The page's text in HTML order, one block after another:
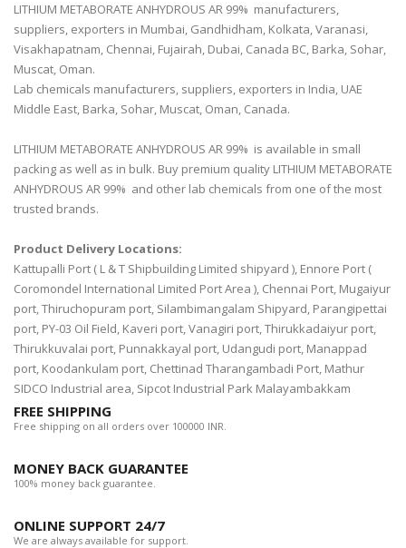
LITHIUM METABORATE ANHYDROUS AR 99% manufacturers,
suppliers, exporters in Mumbai, Gandhidham, Kolkata, Varanasi,
Visakhapatnam, Chennai, Fujairah, Dubai, Canada BC, Barka, Sohar,
Muscat, Oman.
Lab chemicals manufacturers, suppliers, exporters in India, UAE
Middle East, Barka, Sohar, Muscat, Oman, Canada.
LITHIUM METABORATE ANHYDROUS AR 99% is available in small
packing as well as in bulk. Buy premium quality LITHIUM METABORATE
ANHYDROUS AR 99% and other lab chemicals from one of the most
trusted brands.
Product Delivery Locations:
Kattupalli Port ( L & T Shipbuilding Limited shipyard ), Ennore Port (
Coromondel International Limited Port Area ), Chennai Port, Mugaiyur
port, Thiruchopuram port, Silambimangalam Shipyard, Parangipettai
port, PY-03 Oil Field, Kaveri port, Vanagiri port, Thirukkadaiyur port,
Thirukkuvalai port, Punnakkayal port, Udangudi port, Manappad
port, Koodankulam port, Chettinad Tharangambadi Port, Mathur
SIDCO Industrial area, Sipcot Industrial Park Malayambakkam
FREE SHIPPING
Free shipping on all orders over 100000 INR.
MONEY BACK GUARANTEE
100% money back guarantee.
ONLINE SUPPORT 24/7
We are always available for support.